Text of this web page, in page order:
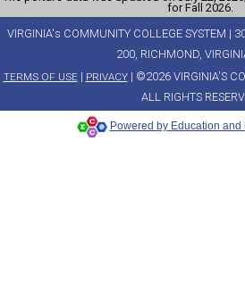
for Fall 2026.
VIRGINIA's COMMUNITY COLLEGE SYSTEM |
200, RICHMOND,
TERMS OF USE| PRIVACY| ©2026 VIRGINIA'S
ALL RIGHTS
Powered by Education